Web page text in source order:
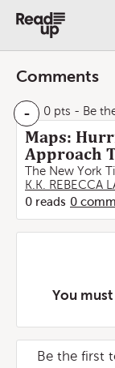
Comments
- 0 pts - Be
Maps:
Approach
The New York
K.K. REBECCA
0 reads 0
You
Be the first